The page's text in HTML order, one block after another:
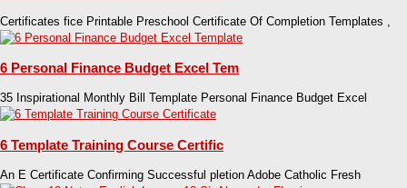
Certificates fice Printable Preschool Certificate Of Completion Templates ,
6 Personal Finance Budget Excel Tem
35 Inspirational Monthly Bill Template Personal Finance Budget Excel
6 Template Training Course Certific
An E Certificate Confirming Successful pletion Adobe Catholic Fresh